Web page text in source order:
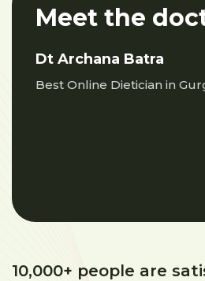
Meet the
Dt Archana Batra
Best Online Dietician in
10,000+ people are